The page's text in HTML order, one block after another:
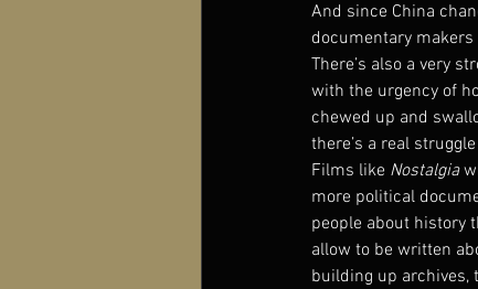
And since China
documentary
There’s also a very
with the urgency of
chewed up and
there’s a real
Films like Nostalgia
more political
people about history
allow to be written
building up archives,